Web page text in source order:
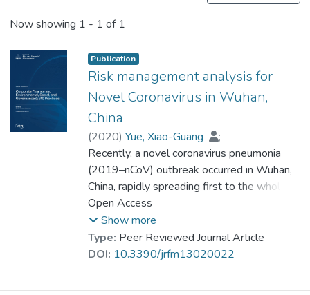
Now showing 1 - 1 of 1
Publication
Risk management analysis for
Novel Coronavirus in Wuhan,
China
(2020) Yue, Xiao-Guang
;
Shao, Xue-Feng
;Prof. LI Yi Man, Rita
Crabbe, M. James C.
;Mi, Lili
;
Hu, Siyan
;Baker, Julien S.
;
Liang, Gang
Recently, a novel coronavirus pneumonia
(2019–nCoV) outbreak occurred in Wuhan,
China, rapidly spreading first to the whole
country, and then globally, causing
widespread concern. From the perspectives
of early warning and identification of risk,
risk monitoring, and analysis, as well as risk
Open Access
Show more
Type: Peer Reviewed Journal Article
DOI: 10.3390/jrfm13020022